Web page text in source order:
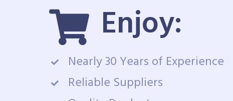
Enjoy:
Nearly 30 Years of Experience
Reliable Suppliers